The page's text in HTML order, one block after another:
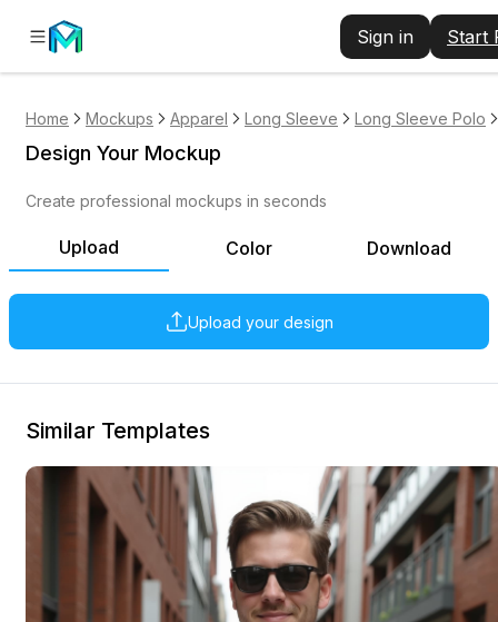
Sign in Start
Home Mockups Apparel Long Sleeve Long Sleeve Polo
Upload Color Download
Upload your design
Design Your Mockup
Create professional mockups in seconds
Similar Templates